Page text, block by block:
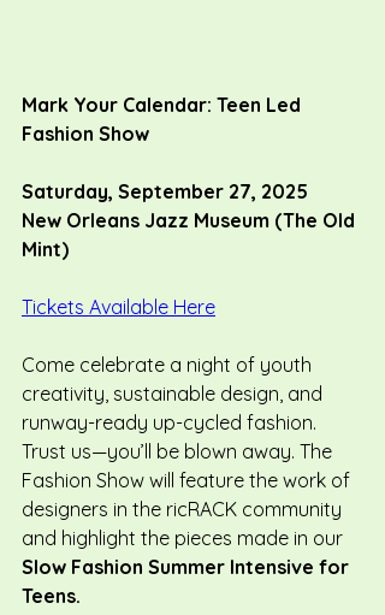
Mark Your Calendar: Teen Led
Fashion Show
Saturday, September 27, 2025
New Orleans Jazz Museum (The Old
Mint)
Tickets Available Here
Come celebrate a night of youth
creativity, sustainable design, and
runway-ready up-cycled fashion.
Trust us—you’ll be blown away. The
Fashion Show will feature the work of
designers in the ricRACK community
and highlight the pieces made in our
Slow Fashion Summer Intensive for
Teens.